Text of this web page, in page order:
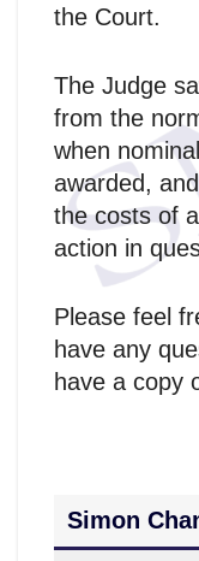
the Court.
The Judge
from the
when
awarded,
the costs of
action in
Please feel
have any
have a copy
Simon